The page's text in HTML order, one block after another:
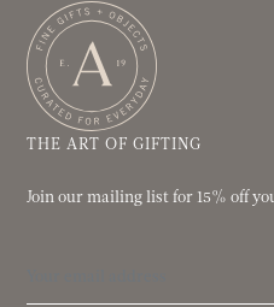
THE ART OF GIFTING
Join our mailing list for 15% off